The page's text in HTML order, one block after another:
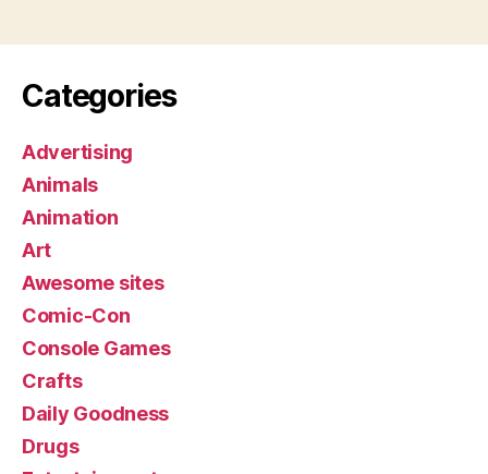
Categories
Advertising
Animals
Animation
Art
Awesome sites
Comic-Con
Console Games
Crafts
Daily Goodness
Drugs